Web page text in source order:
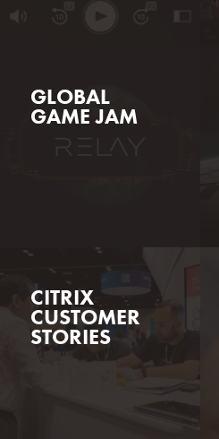
GLOBAL
GAME JAM
CITRIX
CUSTOMER
STORIES